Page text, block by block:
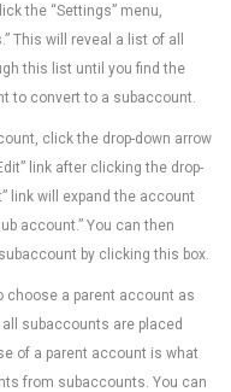
the “Settings” menu,
This will reveal a list of all
this list until you find the
to convert to a subaccount.
click the drop-down arrow
link after clicking the drop-
link will expand the account
account.” You can then
by clicking this box.
choose a parent account as
subaccounts are placed
of a parent account is what
from subaccounts. You can